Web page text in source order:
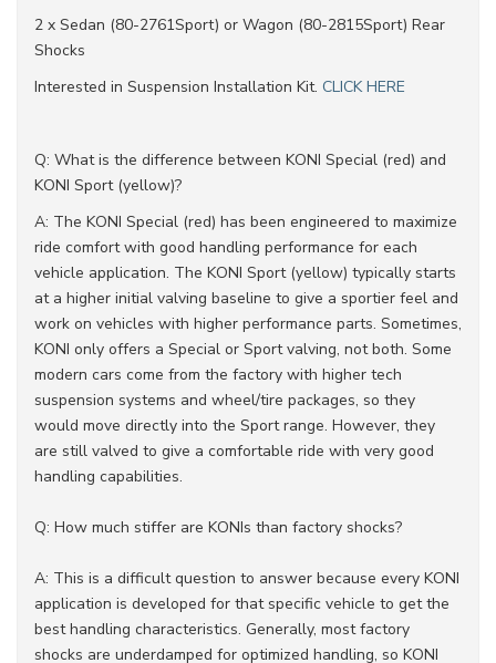
2 x Sedan (80-2761Sport) or Wagon (80-2815Sport) Rear
Shocks
Interested in Suspension Installation Kit. CLICK HERE
Q: What is the difference between KONI Special (red) and
KONI Sport (yellow)?
A: The KONI Special (red) has been engineered to maximize
ride comfort with good handling performance for each
vehicle application. The KONI Sport (yellow) typically starts
at a higher initial valving baseline to give a sportier feel and
work on vehicles with higher performance parts. Sometimes,
KONI only offers a Special or Sport valving, not both. Some
modern cars come from the factory with higher tech
suspension systems and wheel/tire packages, so they
would move directly into the Sport range. However, they
are still valved to give a comfortable ride with very good
handling capabilities.
Q: How much stiffer are KONIs than factory shocks?
A: This is a difficult question to answer because every KONI
application is developed for that specific vehicle to get the
best handling characteristics. Generally, most factory
shocks are underdamped for optimized handling, so KONI